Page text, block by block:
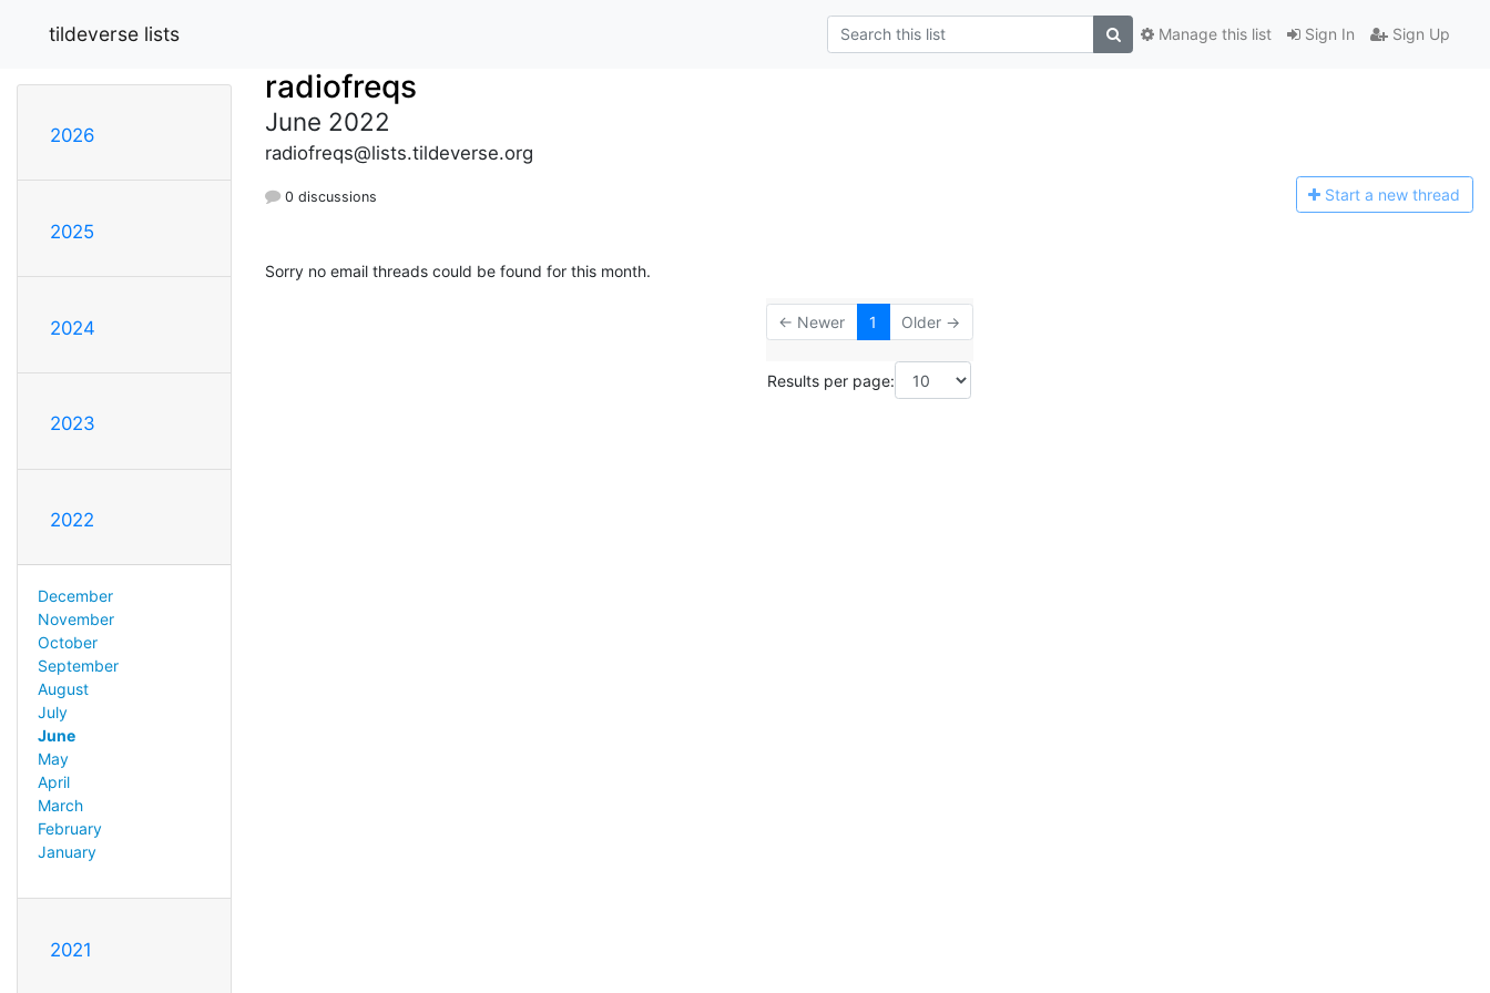
tildeverse lists Sign In Sign Up
Manage this list
2026
2025
2024
2023
2022
December
November
October
September
August
July
June
May
April
March
February
January
2021
radiofreqs
June 2022
radiofreqs@lists.tildeverse.org
0 discussions Start a new thread
Sorry no email threads could be found for this month.
← Newer 1 Older →
Results per page: